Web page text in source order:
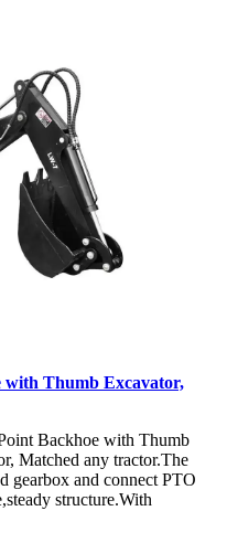
with Thumb Excavator,
Backhoe with Thumb
Matched any tractor.The
gearbox and connect PTO
structure.With